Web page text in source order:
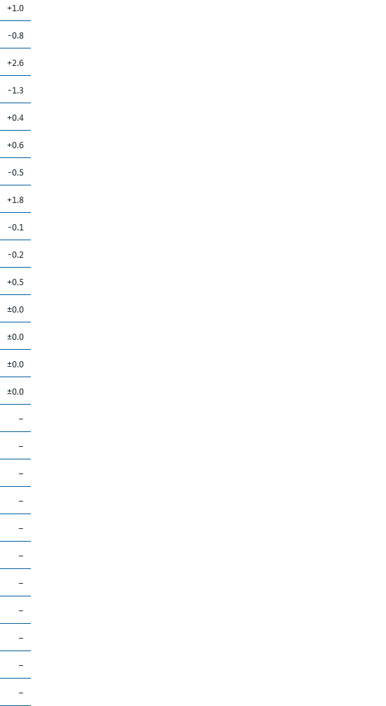
+1.0
-0.8
+2.6
-1.3
+0.4
+0.6
-0.5
+1.8
-0.1
-0.2
+0.5
±0.0
±0.0
±0.0
±0.0
–
–
–
–
–
–
–
–
–
–
–